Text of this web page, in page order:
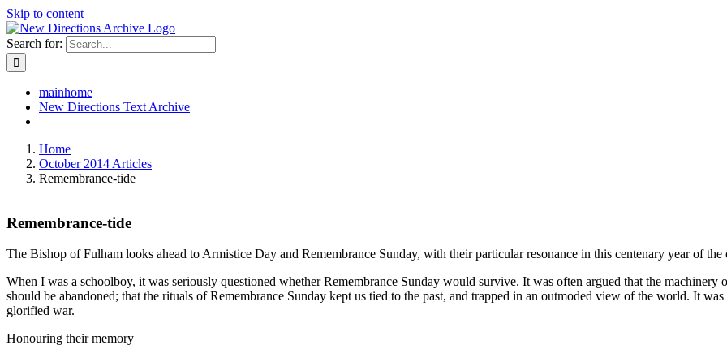
Skip to content
Search for:
mainhome
New Directions Text Archive
Home
October 2014 Articles
Remembrance-tide
Remembrance-tide
The Bishop of Fulham looks ahead to Armistice Day and Remembrance Sunday, with their particular resonance in this centenary year of
When I was a schoolboy, it was seriously questioned whether Remembrance Sunday would survive. It was often argued that the machinery
should be abandoned; that the rituals of Remembrance Sunday kept us tied to the past, and trapped in an outmoded view of the world. It
glorified war.
Honouring their memory